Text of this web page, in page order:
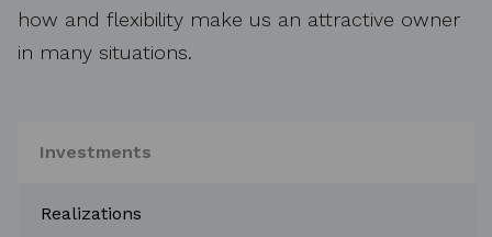
how and flexibility make us an attractive owner
in many situations.
Investments
Realizations